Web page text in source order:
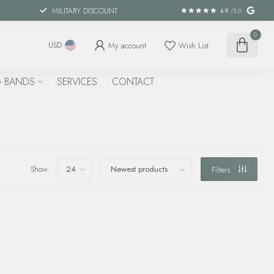
MILITARY DISCOUNT 4.9 /5.0
USD My account Wish List
0
SERVICES CONTACT
Show: Filters